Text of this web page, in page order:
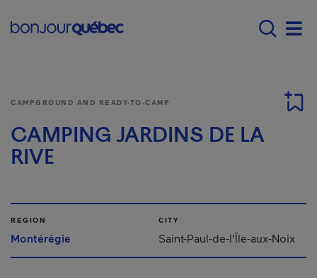
Main navigation -
CAMPGROUND AND READY-TO-CAMP
CAMPING JARDINS DE LA
RIVE
REGION
Montérégie
CITY
Saint-Paul-de-l'Île-aux-Noix